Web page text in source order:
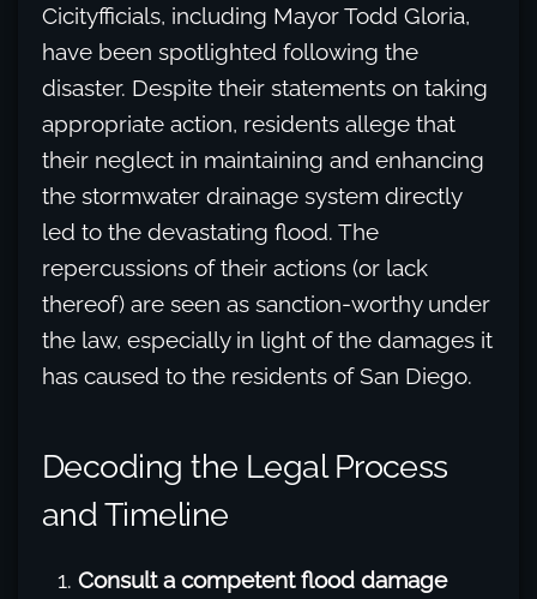
Cicityfficials, including Mayor Todd Gloria,
have been spotlighted following the
disaster. Despite their statements on taking
appropriate action, residents allege that
their neglect in maintaining and enhancing
the stormwater drainage system directly
led to the devastating flood. The
repercussions of their actions (or lack
thereof) are seen as sanction-worthy under
the law, especially in light of the damages it
has caused to the residents of San Diego.
Decoding the Legal Process
and Timeline
Consult a competent flood damage